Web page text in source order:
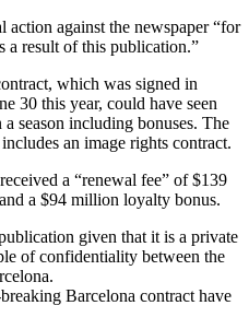
against the newspaper “for
a result of this publication.”
which was signed in
30 this year, could have seen
season including bonuses. The
an image rights contract.
a “renewal fee” of $139
a $94 million loyalty bonus.
given that it is a private
of confidentiality between the